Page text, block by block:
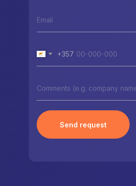
+357
Send request